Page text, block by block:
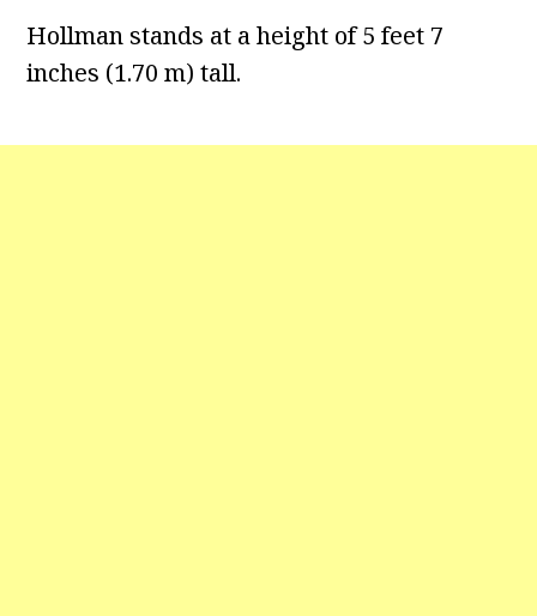
Hollman stands at a height of 5 feet 7
inches (1.70 m) tall.